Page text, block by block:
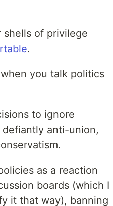
of privilege
.
you talk politics
to ignore
defiantly anti-union,
as a reaction
boards (which I
it that way), banning